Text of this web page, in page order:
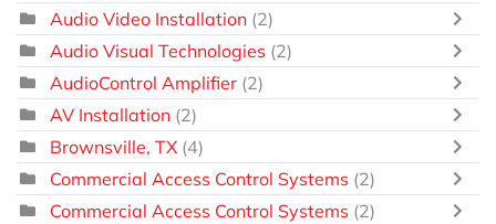
Audio Video Installation (2)
Audio Visual Technologies (2)
AudioControl Amplifier (2)
AV Installation (2)
Brownsville, TX (4)
Commercial Access Control Systems (2)
Commercial Access Control Systems (2)